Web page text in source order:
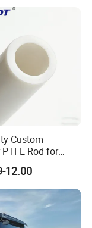
guide on-site
training lessons
generated
(round-way),
USD80
Custom
Rod for
12.00